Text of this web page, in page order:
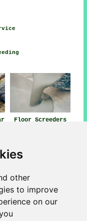
other
to improve
on our
Floor Screeders
code 01643.
- Floor Screeding
Minehead -
Minehead -
Screeding